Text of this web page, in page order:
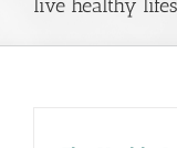
live healthy